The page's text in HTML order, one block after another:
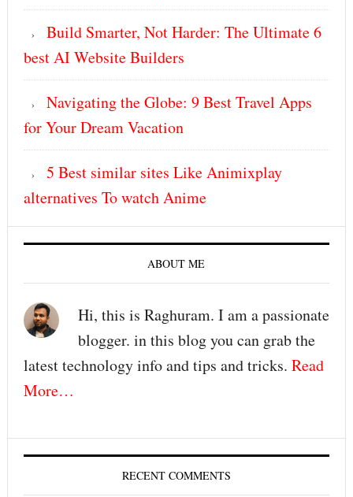
Build Smarter, Not Harder: The Ultimate 6
best AI Website Builders
Navigating the Globe: 9 Best Travel Apps
for Your Dream Vacation
5 Best similar sites Like Animixplay
alternatives To watch Anime
ABOUT ME
Hi, this is Raghuram. I am a passionate
blogger. in this blog you can grab the
latest technology info and tips and tricks. Read
More…
RECENT COMMENTS